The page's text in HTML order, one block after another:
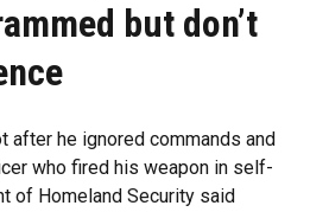
but don’t
after he ignored commands and
who fired his weapon in self-
of Homeland Security said